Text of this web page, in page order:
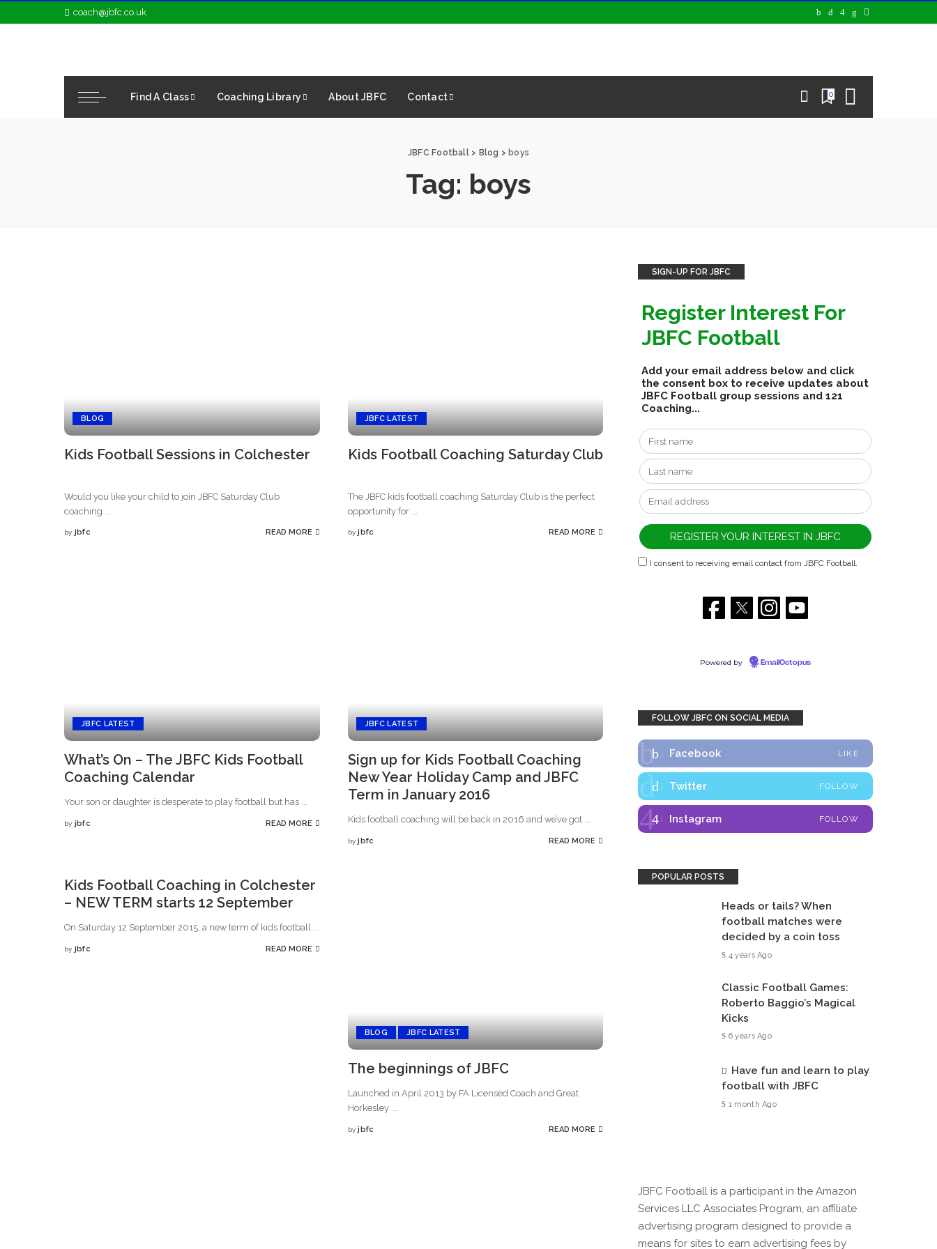
coach@jbfc.co.uk
Find A Class Coaching Library About JBFC Contact 0
JBFC Football> Blog > boys
Tag: boys
BLOG
Kids Football Sessions in Colchester
Would you like your child to join JBFC Saturday Club
coaching
Posted
by jbfc READ MORE
JBFC LATEST
Kids Football Coaching Saturday Club
The JBFC kids football coaching Saturday Club is the perfect
opportunity for
Posted
by jbfc READ MORE
JBFC LATEST
What’s On – The JBFC Kids Football
Coaching Calendar
Your son or daughter is desperate to play football but has ...
Posted
by jbfc READ MORE
JBFC LATEST
Sign up for Kids Football Coaching
New Year Holiday Camp and JBFC
Term in January 2016
Kids football coaching will be back in 2016 and we’ve got ...
Posted
by jbfc READ MORE
Kids Football Coaching in Colchester
– NEW TERM starts 12 September
On Saturday 12 September 2015, a new term of kids football ...
Posted
by jbfc READ MORE
BLOG JBFC LATEST
The beginnings of JBFC
Launched in April 2013 by FA Licensed Coach and Great
Horkesley ...
Posted
by jbfc READ MORE
SIGN-UP FOR JBFC
Register Interest For
JBFC Football
Add your email address below and click
the consent box to receive updates about
JBFC Football group sessions and 121
Coaching...
I consent to receiving email contact from JBFC Football.
Powered by EmailOctopus
FOLLOW JBFC ON SOCIAL MEDIA
Facebook LIKE
Twitter FOLLOW
Instagram FOLLOW
POPULAR POSTS
Heads or tails? When
football matches were
decided by a coin toss
4 years Ago
Classic Football Games:
Roberto Baggio’s Magical
Kicks
6 years Ago
Have fun and learn to play
football with JBFC
1 month Ago
JBFC Football is a participant in the Amazon
Services LLC Associates Program, an affiliate
advertising program designed to provide a
means for sites to earn advertising fees by